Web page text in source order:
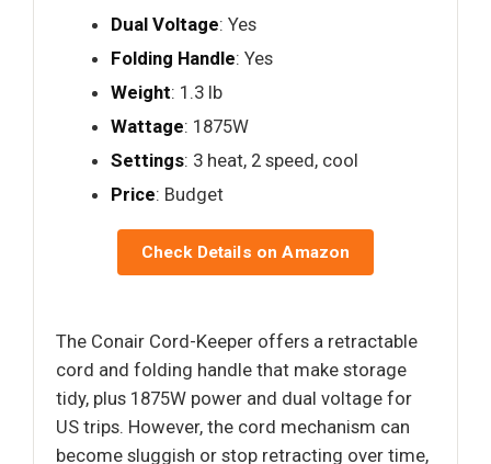
Dual Voltage: Yes
Folding Handle: Yes
Weight: 1.3 lb
Wattage: 1875W
Settings: 3 heat, 2 speed, cool
Price: Budget
Check Details on Amazon
The Conair Cord-Keeper offers a retractable
cord and folding handle that make storage
tidy, plus 1875W power and dual voltage for
US trips. However, the cord mechanism can
become sluggish or stop retracting over time,